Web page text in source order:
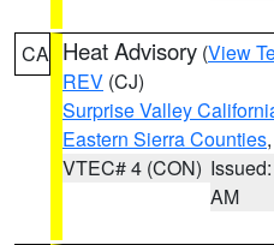
CA Heat Advisory (View
REV (CJ)
Surprise Valley
Eastern Sierra Counties
VTEC# 4 (CON)
AM